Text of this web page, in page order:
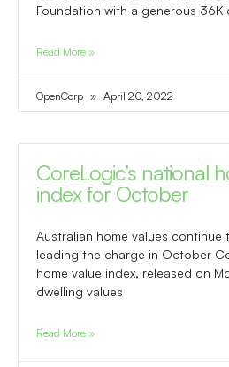
Foundation with a generous 36K
Read More »
OpenCorp April 20, 2022
CoreLogic’s national
index for October
Australian home values continue
leading the charge in October
home value index, released on
dwelling values
Read More »